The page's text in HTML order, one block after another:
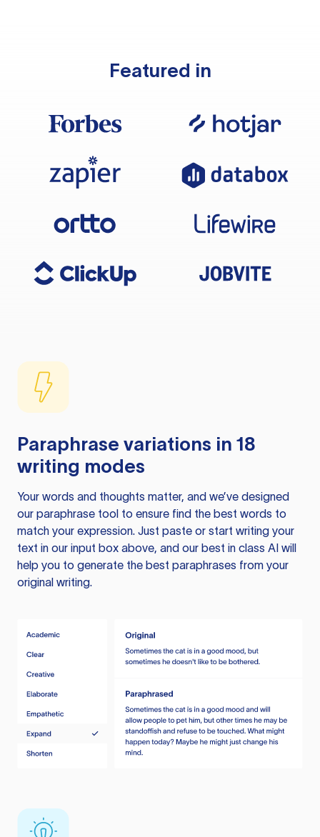
Featured in
Paraphrase variations in 18
writing modes
Your words and thoughts matter, and we’ve designed
our paraphrase tool to ensure find the best words to
match your expression. Just paste or start writing your
text in our input box above, and our best in class AI will
help you to generate the best paraphrases from your
original writing.